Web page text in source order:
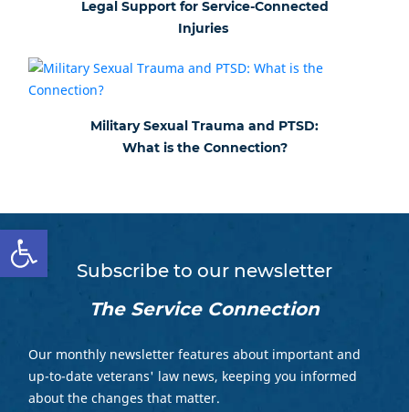
Open toolbar
Legal Support for Service-Connected
Injuries
Military Sexual Trauma and PTSD:
What is the Connection?
Subscribe to our newsletter
The Service Connection
Our monthly newsletter features about important and
up-to-date veterans' law news, keeping you informed
about the changes that matter.